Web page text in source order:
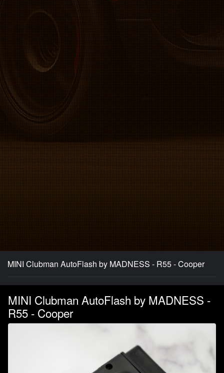
MINI Clubman AutoFlash by MADNESS - R55 - Cooper
MINI Clubman AutoFlash by MADNESS -
R55 - Cooper